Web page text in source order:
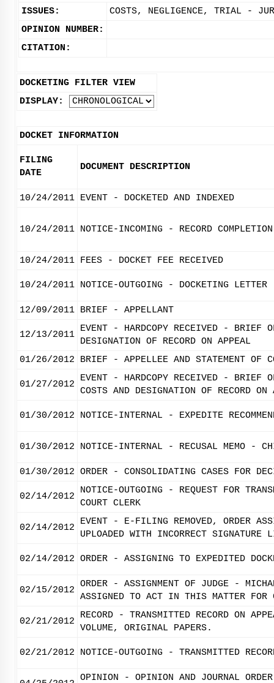
ISSUES:
COSTS, NEGLIGENCE, TRIAL -
OPINION NUMBER:
CITATION:
DOCKETING FILTER VIEW
DISPLAY:
DOCKET INFORMATION
FILING
DATE
DOCUMENT DESCRIPTION
10/24/2011 EVENT - DOCKETED AND INDEXED
10/24/2011 NOTICE-INCOMING - RECORD
10/24/2011 FEES - DOCKET FEE RECEIVED
10/24/2011 NOTICE-OUTGOING - DOCKETING LETTER
12/09/2011 BRIEF - APPELLANT
12/13/2011
EVENT - HARDCOPY RECEIVED - BRIEF
DESIGNATION OF RECORD ON APPEAL
01/26/2012
BRIEF - APPELLEE AND STATEMENT OF
01/27/2012
EVENT - HARDCOPY RECEIVED - BRIEF
COSTS AND DESIGNATION OF RECORD ON
01/30/2012 NOTICE-INTERNAL - EXPEDITE
01/30/2012 NOTICE-INTERNAL - RECUSAL MEMO -
01/30/2012 ORDER - CONSOLIDATING CASES FOR
02/14/2012
NOTICE-OUTGOING - REQUEST FOR
COURT CLERK
02/14/2012
EVENT - E-FILING REMOVED, ORDER
UPLOADED WITH INCORRECT SIGNATURE
02/14/2012 ORDER - ASSIGNING TO EXPEDITED
02/15/2012
ORDER - ASSIGNMENT OF JUDGE -
ASSIGNED TO ACT IN THIS MATTER
02/21/2012
RECORD - TRANSMITTED RECORD ON
VOLUME, ORIGINAL PAPERS.
02/21/2012 NOTICE-OUTGOING - TRANSMITTED
OPINION - OPINION AND JOURNAL